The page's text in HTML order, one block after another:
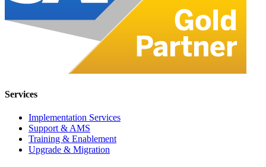
Services
Implementation Services
Support & AMS
Training & Enablement
Upgrade & Migration